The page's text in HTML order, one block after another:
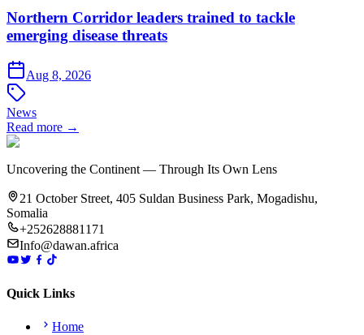
Northern Corridor leaders trained to tackle
emerging disease threats
Aug 8, 2026
News
Read more →
Uncovering the Continent — Through Its Own Lens
21 October Street, 405 Suldan Business Park, Mogadishu,
Somalia
+252628881171
Info@dawan.africa
Quick Links
Home